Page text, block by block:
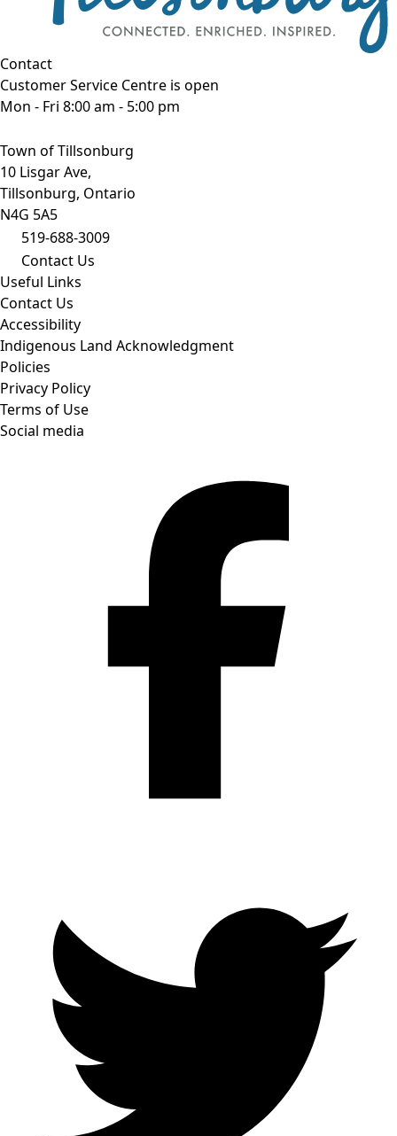
Contact
Customer Service Centre is open
Mon - Fri 8:00 am - 5:00 pm
Town of Tillsonburg
10 Lisgar Ave,
Tillsonburg, Ontario
N4G 5A5
519-688-3009
Contact Us
Useful Links
Contact Us
Accessibility
Indigenous Land Acknowledgment
Policies
Privacy Policy
Terms of Use
Social media